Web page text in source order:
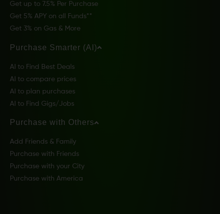
Get up to 7.5% Per Purchase
Get 5% APY on all Funds**
Get 3% on Gas & More
Purchase Smarter (AI)
AI to Find Best Deals
AI to compare prices
AI to plan purchases
AI to Find Gigs/Jobs
Purchase with Others
Add Friends & Family
Purchase with Friends
Purchase with your City
Purchase with America